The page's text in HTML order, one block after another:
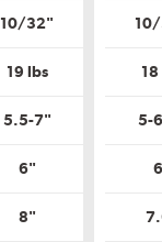
10/32"
19 lbs
5.5-7"
6"
8"
18
5-